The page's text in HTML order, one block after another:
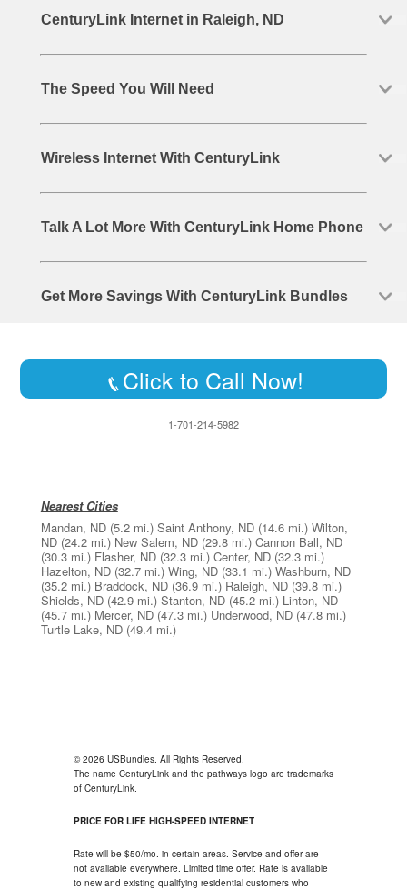
CenturyLink Internet in Raleigh, ND
The Speed You Will Need
Wireless Internet With CenturyLink
Talk A Lot More With CenturyLink Home Phone
Get More Savings With CenturyLink Bundles
Click to Call Now!
1-701-214-5982
Nearest Cities
Mandan, ND (5.2 mi.) Saint Anthony, ND (14.6 mi.) Wilton,
ND (24.2 mi.) New Salem, ND (29.8 mi.) Cannon Ball, ND
(30.3 mi.) Flasher, ND (32.3 mi.) Center, ND (32.3 mi.)
Hazelton, ND (32.7 mi.) Wing, ND (33.1 mi.) Washburn, ND
(35.2 mi.) Braddock, ND (36.9 mi.) Raleigh, ND (39.8 mi.)
Shields, ND (42.9 mi.) Stanton, ND (45.2 mi.) Linton, ND
(45.7 mi.) Mercer, ND (47.3 mi.) Underwood, ND (47.8 mi.)
Turtle Lake, ND (49.4 mi.)
© 2026 USBundles. All Rights Reserved.
The name CenturyLink and the pathways logo are trademarks
of CenturyLink.
PRICE FOR LIFE HIGH-SPEED INTERNET
Rate will be $50/mo. in certain areas. Service and offer are
not available everywhere. Limited time offer. Rate is available
to new and existing qualifying residential customers who